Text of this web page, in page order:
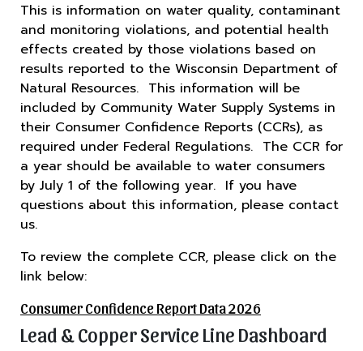
This is information on water quality, contaminant
and monitoring violations, and potential health
effects created by those violations based on
results reported to the Wisconsin Department of
Natural Resources. This information will be
included by Community Water Supply Systems in
their Consumer Confidence Reports (CCRs), as
required under Federal Regulations. The CCR for
a year should be available to water consumers
by July 1 of the following year. If you have
questions about this information, please contact
us.
To review the complete CCR, please click on the
link below:
Consumer Confidence Report Data 2026
Lead & Copper Service Line Dashboard